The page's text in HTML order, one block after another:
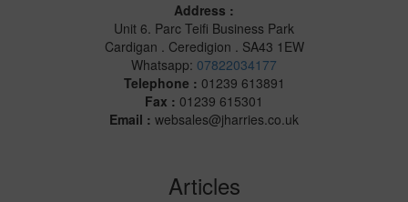
Address :
Unit 6. Parc Teifi Business Park
Cardigan . Ceredigion . SA43 1EW
Whatsapp: 07822034177
Telephone : 01239 613891
Fax : 01239 615301
Email : websales@jharries.co.uk
Articles